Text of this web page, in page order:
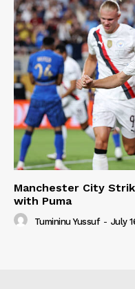
Manchester City
with Puma
Tumininu Yussuf - July